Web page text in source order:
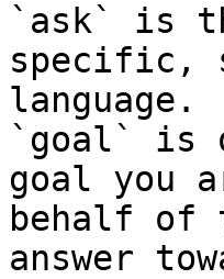
`ask` is
specific,
language.
`goal` is
goal you
behalf of
answer